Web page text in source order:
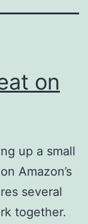
on
up a small
Amazon’s
several
together.